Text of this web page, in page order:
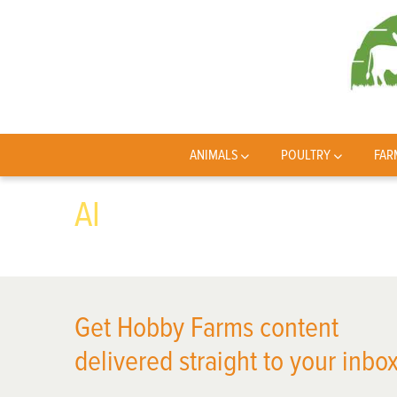
ANIMALS POULTRY
AI
Get Hobby Farms content
delivered straight to your